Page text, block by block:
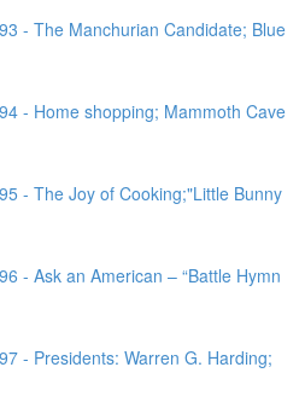
- The Manchurian Candidate; Blue
- Home shopping; Mammoth Cave
- The Joy of Cooking;"Little Bunny
- Ask an American – “Battle Hymn
- Presidents: Warren G. Harding;